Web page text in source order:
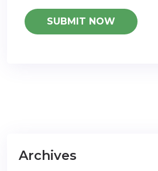
Archives